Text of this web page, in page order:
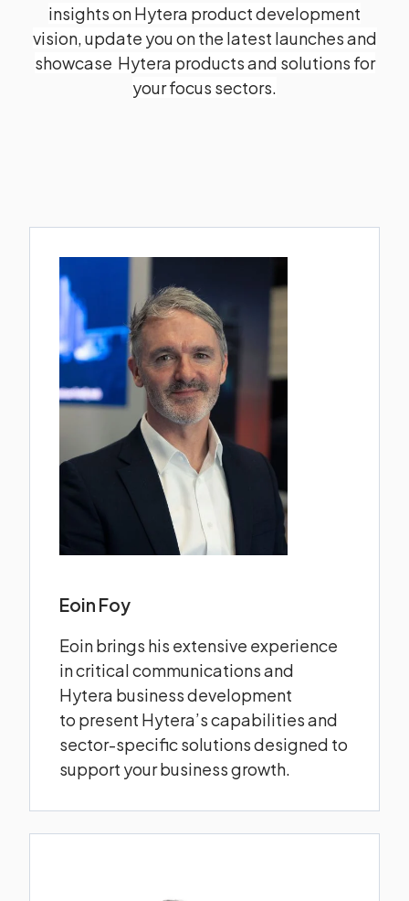
insights on Hytera product development
vision, update you on the latest launches and
showcase Hytera products and solutions for
your focus sectors.
Eoin Foy
Eoin brings his extensive experience
in critical communications and
Hytera business development
to present Hytera’s capabilities and
sector-specific solutions designed to
support your business growth.